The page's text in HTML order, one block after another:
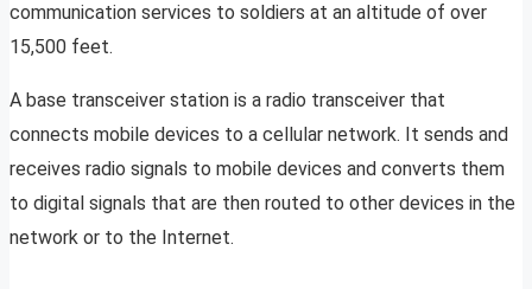
communication services to soldiers at an altitude of over
15,500 feet.
A base transceiver station is a radio transceiver that
connects mobile devices to a cellular network. It sends and
receives radio signals to mobile devices and converts them
to digital signals that are then routed to other devices in the
network or to the Internet.